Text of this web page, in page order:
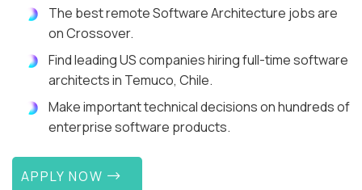
The best remote Software Architecture jobs are
on Crossover.
Find leading US companies hiring full-time software
architects in Temuco, Chile.
Make important technical decisions on hundreds of
enterprise software products.
APPLY NOW